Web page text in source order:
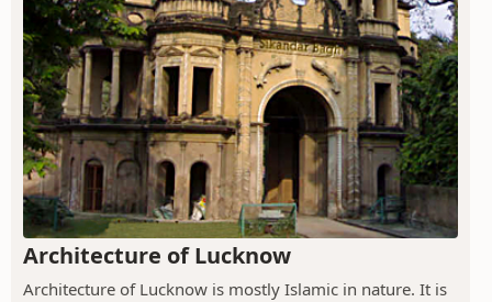
Architecture of Lucknow
Architecture of Lucknow is mostly Islamic in nature. It is